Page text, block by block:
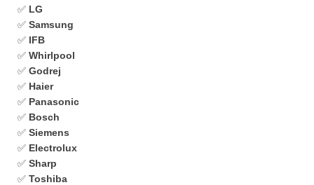
✅ LG
✅ Samsung
✅ IFB
✅ Whirlpool
✅ Godrej
✅ Haier
✅ Panasonic
✅ Bosch
✅ Siemens
✅ Electrolux
✅ Sharp
✅ Toshiba